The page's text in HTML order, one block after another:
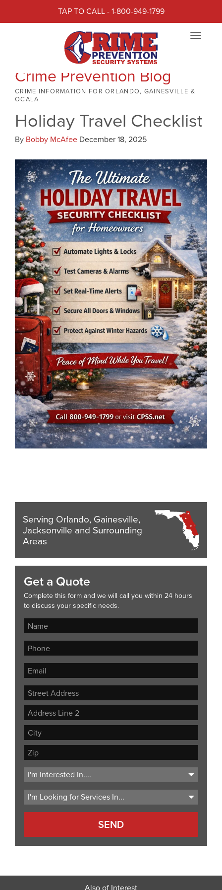
TAP TO CALL - 1-800-949-1799
Toggle
Crime Prevention Blog
CRIME INFORMATION FOR ORLANDO, GAINESVILLE &
OCALA
Holiday Travel Checklist
By Bobby McAfee December 18, 2025
Serving Orlando, Gainesville,
Jacksonville and Surrounding
Areas
Get a Quote
Complete this form and we will call you within 24 hours
to discuss your specific needs.
Street
Address
Address
Line
City
ZIP
Code